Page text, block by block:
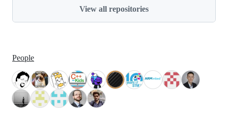
View all repositories
People